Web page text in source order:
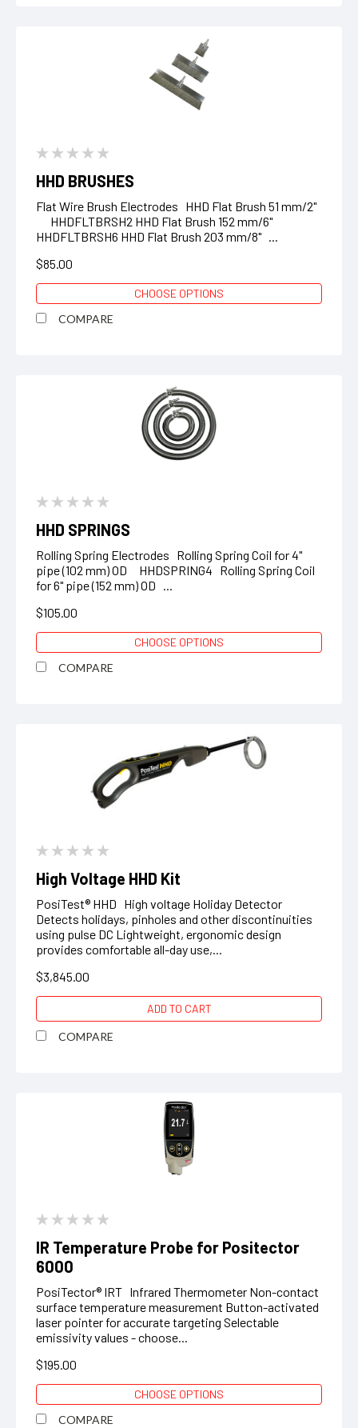
HHD BRUSHES
Flat Wire Brush Electrodes HHD Flat Brush 51 mm/2"
HHDFLTBRSH2 HHD Flat Brush 152 mm/6"
HHDFLTBRSH6 HHD Flat Brush 203 mm/8" ...
$85.00
CHOOSE OPTIONS
COMPARE
HHD SPRINGS
Rolling Spring Electrodes Rolling Spring Coil for 4"
pipe (102 mm) OD HHDSPRING4 Rolling Spring Coil
for 6" pipe (152 mm) OD ...
$105.00
CHOOSE OPTIONS
COMPARE
High Voltage HHD Kit
PosiTest® HHD High voltage Holiday Detector
Detects holidays, pinholes and other discontinuities
using pulse DC Lightweight, ergonomic design
provides comfortable all-day use,...
$3,845.00
ADD TO CART
COMPARE
IR Temperature Probe for Positector
6000
PosiTector® IRT Infrared Thermometer Non-contact
surface temperature measurement Button-activated
laser pointer for accurate targeting Selectable
emissivity values - choose...
$195.00
CHOOSE OPTIONS
COMPARE